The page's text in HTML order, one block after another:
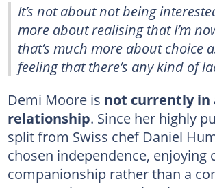
It’s not about not being
more about realising that I’m
that’s much more about choice
feeling that there’s any kind of
Demi Moore is not currently in
relationship. Since her highly
split from Swiss chef Daniel
chosen independence, enjoying
companionship rather than a